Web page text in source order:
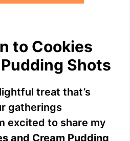
to Cookies
Shots
treat that’s
gatherings
excited to share my
and Cream Pudding